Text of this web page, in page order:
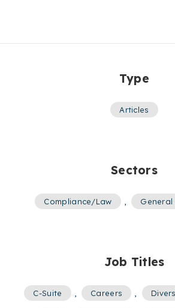
Type
Articles
Sectors
Compliance/Law General
Job Titles
C-Suite Careers